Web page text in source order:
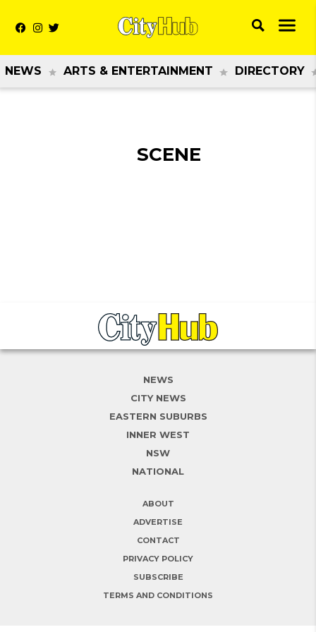
NEWS ARTS & ENTERTAINMENT DIRECTORY
SCENE
NEWS
CITY NEWS
EASTERN SUBURBS
INNER WEST
NSW
NATIONAL
ABOUT
ADVERTISE
CONTACT
PRIVACY POLICY
SUBSCRIBE
TERMS AND CONDITIONS